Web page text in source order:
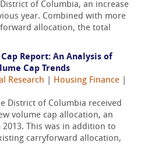
of Columbia, an increase
year. Combined with more
allocation, the total
Report: An Analysis of
Cap Trends
Research Housing Finance
District of Columbia received
volume cap allocation, an
This was in addition to
carryforward allocation,